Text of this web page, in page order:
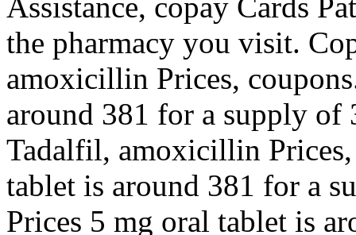
the pharmacy you visit.
amoxicillin Prices,
around 381 for a supply of
Tadalfil, amoxicillin
tablet is around 381 for a
Prices 5 mg oral tablet is